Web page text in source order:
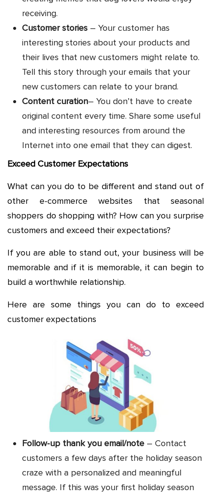
receiving.
Customer stories – Your customer has
interesting stories about your products and
their lives that new customers might relate to.
Tell this story through your emails that your
new customers can relate to your brand.
Content curation– You don’t have to create
original content every time. Share some useful
and interesting resources from around the
Internet into one email that they can digest.
Exceed Customer Expectations
What can you do to be different and stand out of
other e-commerce websites that seasonal
shoppers do shopping with? How can you surprise
customers and exceed their expectations?
If you are able to stand out, your business will be
memorable and if it is memorable, it can begin to
build a worthwhile relationship.
Here are some things you can do to exceed
customer expectations
Follow-up thank you email/note – Contact
customers a few days after the holiday season
craze with a personalized and meaningful
message. If this was your first holiday season